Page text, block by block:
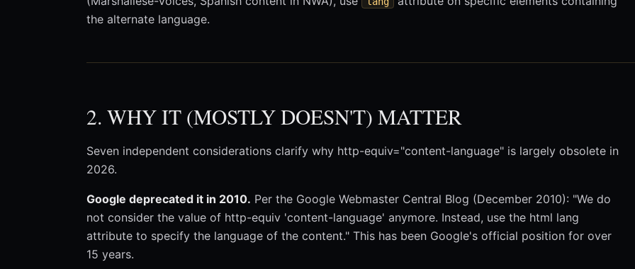
the alternate language.
2. WHY IT (MOSTLY DOESN'T) MATTER
Seven independent considerations clarify why http-equiv="content-language" is largely obsolete in
2026.
Google deprecated it in 2010. Per the Google Webmaster Central Blog (December 2010): "We do
not consider the value of http-equiv 'content-language' anymore. Instead, use the html lang
attribute to specify the language of the content." This has been Google's official position for over
15 years.